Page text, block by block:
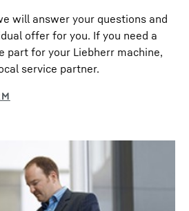
will answer your questions and
offer for you. If you need a
part for your Liebherr machine,
service partner.